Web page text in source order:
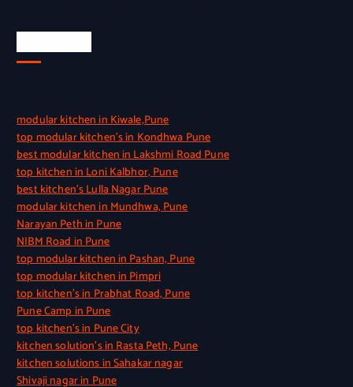
modular kitchen in Kiwale,Pune
top modular kitchen’s in Kondhwa Pune
best modular kitchen in Lakshmi Road Pune
top kitchen in Loni Kalbhor, Pune
best kitchen’s Lulla Nagar Pune
modular kitchen in Mundhwa, Pune
Narayan Peth in Pune
NIBM Road in Pune
top modular kitchen in Pashan, Pune
top modular kitchen in Pimpri
top kitchen’s in Prabhat Road, Pune
Pune Camp in Pune
top kitchen’s in Pune City
kitchen solution’s in Rasta Peth, Pune
kitchen solutions in Sahakar nagar
Shivaji nagar in Pune